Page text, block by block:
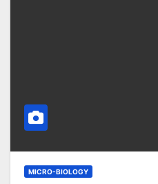
MICRO-BIOLOGY